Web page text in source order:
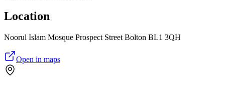
Location
Noorul Islam Mosque Prospect Street Bolton BL1 3QH
Open in maps